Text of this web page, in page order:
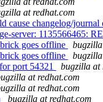
at redhat.com
cause changelog/journal
server: 1135566465:
goes offline
goes offline
port 54321
bugzilla at
at redhat.com
at redhat.com
bugzilla at redhat.com